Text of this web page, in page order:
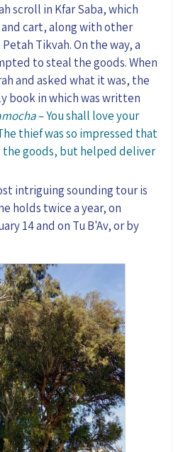
scroll in Kfar Saba, which
cart, along with other
Tikvah. On the way, a
to steal the goods. When
and asked whatit was, the
book in which was written
– You shall love your
thief was so impressed that
the goods, but helped deliver
intriguing sounding tour is
holds twice a year, on
14 and on Tu B'Av, or by